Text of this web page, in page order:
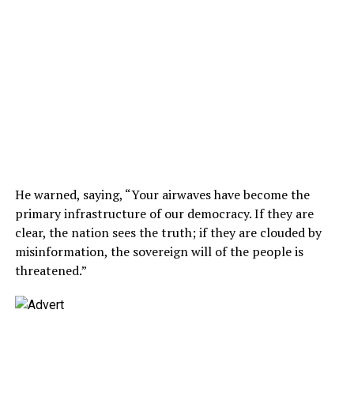
He warned, saying, “Your airwaves have become the
primary infrastructure of our democracy. If they are
clear, the nation sees the truth; if they are clouded by
misinformation, the sovereign will of the people is
threatened.”